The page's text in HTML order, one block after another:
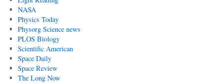
NASA
Physics Today
Physorg Science news
PLOS Biology
Scientific American
Space Daily
Space Review
The Long Now